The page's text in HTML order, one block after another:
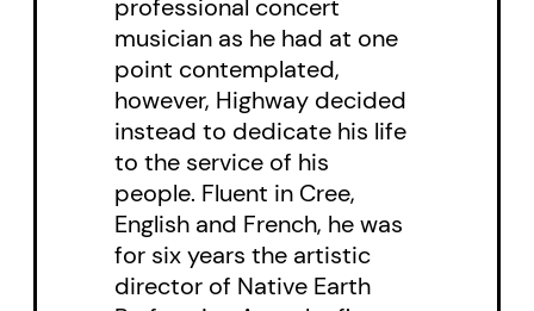
professional concert
musician as he had at one
point contemplated,
however, Highway decided
instead to dedicate his life
to the service of his
people. Fluent in Cree,
English and French, he was
for six years the artistic
director of Native Earth